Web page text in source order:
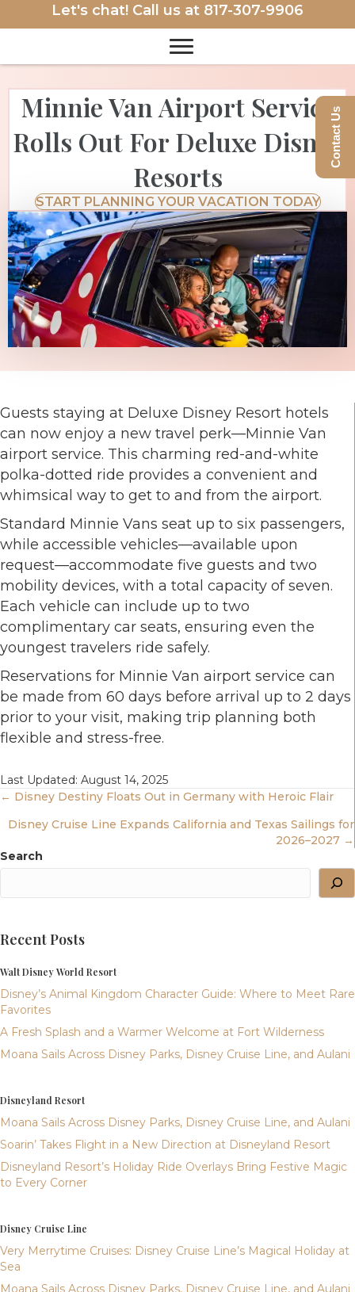
Let's chat! Call us at 817-307-9906
Minnie Van Airport Service
Rolls Out For Deluxe Disney
Resorts
START PLANNING YOUR VACATION TODAY
Guests staying at Deluxe Disney Resort hotels
can now enjoy a new travel perk—Minnie Van
airport service. This charming red-and-white
polka-dotted ride provides a convenient and
whimsical way to get to and from the airport.
Standard Minnie Vans seat up to six passengers,
while accessible vehicles—available upon
request—accommodate five guests and two
mobility devices, with a total capacity of seven.
Each vehicle can include up to two
complimentary car seats, ensuring even the
youngest travelers ride safely.
Reservations for Minnie Van airport service can
be made from 60 days before arrival up to 2 days
prior to your visit, making trip planning both
flexible and stress-free.
Last Updated: August 14, 2025
Posts
Navigation
← Disney Destiny Floats Out in Germany with Heroic Flair
Disney Cruise Line Expands California and Texas Sailings for
2026–2027 →
Search
Recent Posts
Walt Disney World Resort
Disney’s Animal Kingdom Character Guide: Where to Meet Rare
Favorites
A Fresh Splash and a Warmer Welcome at Fort Wilderness
Moana Sails Across Disney Parks, Disney Cruise Line, and Aulani
Disneyland Resort
Moana Sails Across Disney Parks, Disney Cruise Line, and Aulani
Soarin’ Takes Flight in a New Direction at Disneyland Resort
Disneyland Resort’s Holiday Ride Overlays Bring Festive Magic
to Every Corner
Disney Cruise Line
Very Merrytime Cruises: Disney Cruise Line’s Magical Holiday at
Sea
Moana Sails Across Disney Parks, Disney Cruise Line, and Aulani
Contact Us